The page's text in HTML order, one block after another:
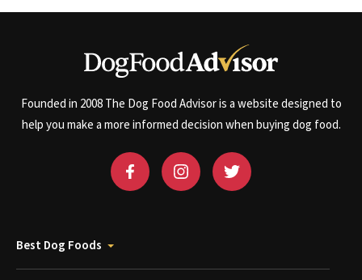
Founded in 2008 The Dog Food Advisor is a website designed to
help you make a more informed decision when buying dog food.
Best Dog Foods